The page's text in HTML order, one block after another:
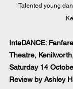
Talented young
IntaDANCE:
Theatre,
Saturday 14
Review by Ashley